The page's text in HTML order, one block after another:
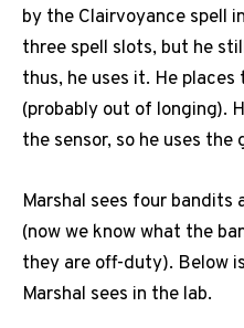
by the Clairvoyance spell
three spell slots, but he
thus, he uses it. He places
(probably out of longing).
the sensor, so he uses the
Marshal sees four bandits
(now we know what the
they are off-duty). Below
Marshal sees in the lab.